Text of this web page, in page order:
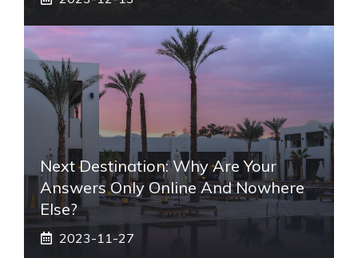
Next Destination: Why Are Your
Answers Only Online And Nowhere
Else?
2023-11-27